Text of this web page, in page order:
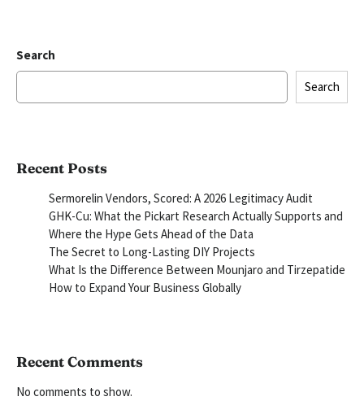
Search
Search
Recent Posts
Sermorelin Vendors, Scored: A 2026 Legitimacy Audit
GHK-Cu: What the Pickart Research Actually Supports and
Where the Hype Gets Ahead of the Data
The Secret to Long-Lasting DIY Projects
What Is the Difference Between Mounjaro and Tirzepatide
How to Expand Your Business Globally
Recent Comments
No comments to show.